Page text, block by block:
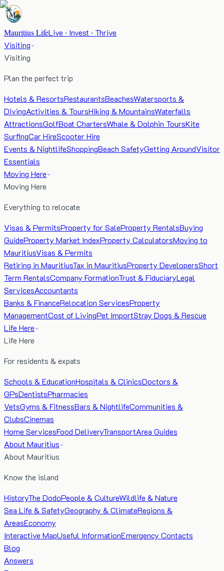
Mauritius LifeLive · Invest · Thrive
Visiting
Visiting
Plan the perfect trip
Hotels & ResortsRestaurantsBeachesWatersports &
DivingActivities & ToursHiking & MountainsWaterfalls
AttractionsGolfBoat ChartersWhale & Dolphin ToursKite
SurfingCar HireScooter Hire
Events & NightlifeShoppingBeach SafetyGetting AroundVisitor
Essentials
Moving Here
Moving Here
Everything to relocate
Visas & PermitsProperty for SaleProperty RentalsBuying
GuideProperty Market IndexProperty CalculatorsMoving to
MauritiusVisas & Permits
Retiring in MauritiusTax in MauritiusProperty DevelopersShort
Term RentalsCompany FormationTrust & FiduciaryLegal
ServicesAccountants
Banks & FinanceRelocation ServicesProperty
ManagementCost of LivingPet ImportStray Dogs & Rescue
Life Here
Life Here
For residents & expats
Schools & EducationHospitals & ClinicsDoctors &
GPsDentistsPharmacies
VetsGyms & FitnessBars & NightlifeCommunities &
ClubsCinemas
Home ServicesFood DeliveryTransportArea Guides
About Mauritius
About Mauritius
Know the island
HistoryThe DodoPeople & CultureWildlife & Nature
Sea Life & SafetyGeography & ClimateRegions &
AreasEconomy
Interactive MapUseful InformationEmergency Contacts
Blog
Answers